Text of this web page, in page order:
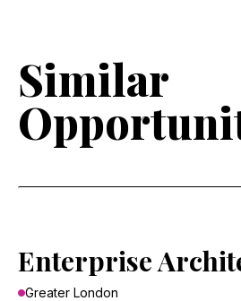
Similar
Enterprise
Greater London